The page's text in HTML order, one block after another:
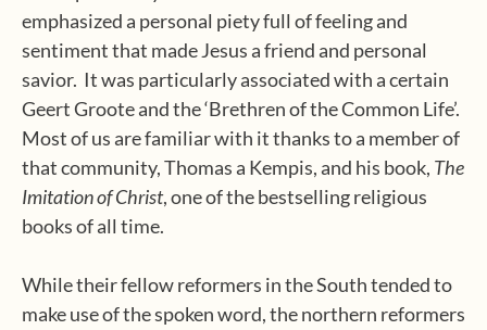
emphasized a personal piety full of feeling and
sentiment that made Jesus a friend and personal
savior. It was particularly associated with a certain
Geert Groote and the ‘Brethren of the Common Life’.
Most of us are familiar with it thanks to a member of
that community, Thomas a Kempis, and his book, The
Imitation of Christ, one of the bestselling religious
books of all time.
While their fellow reformers in the South tended to
make use of the spoken word, the northern reformers